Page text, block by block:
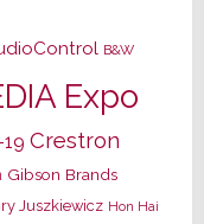
B&W
Expo
Crestron
Gibson Brands
Juszkiewicz Hon Hai